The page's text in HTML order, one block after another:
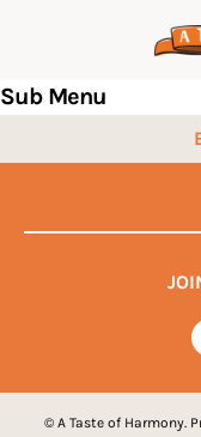
Sub Menu
© A Taste of Harmony.